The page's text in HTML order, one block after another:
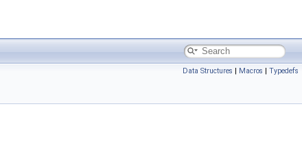
Data Structures | Macros | Typedefs